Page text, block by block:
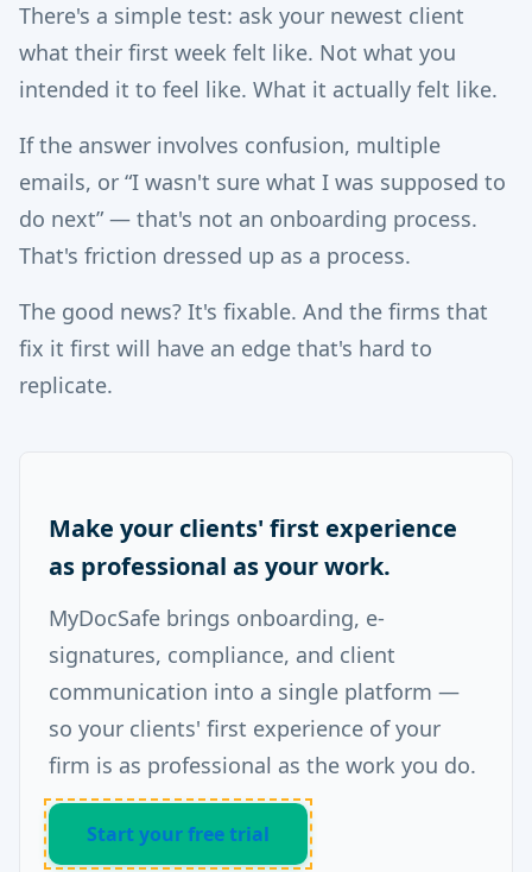
There's a simple test: ask your newest client
what their first week felt like. Not what you
intended it to feel like. What it actually felt like.
If the answer involves confusion, multiple
emails, or “I wasn't sure what I was supposed to
do next” — that's not an onboarding process.
That's friction dressed up as a process.
The good news? It's fixable. And the firms that
fix it first will have an edge that's hard to
replicate.
Make your clients' first experience
as professional as your work.
MyDocSafe brings onboarding, e-
signatures, compliance, and client
communication into a single platform —
so your clients' first experience of your
firm is as professional as the work you do.
Start your free trial